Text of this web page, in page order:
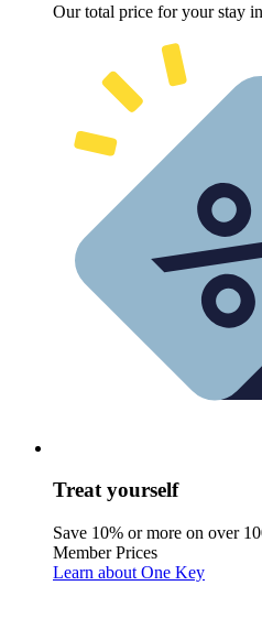
Our total price for your stay
Treat yourself
Save 10% or more on over
Member Prices
Learn about One Key